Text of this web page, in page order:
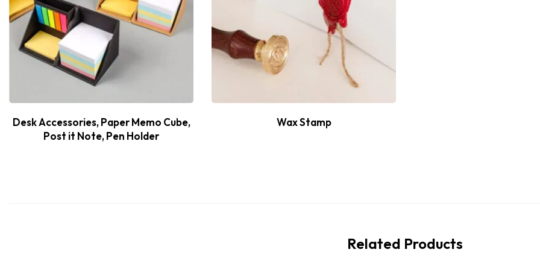
Desk Accessories, Paper Memo Cube,
Post it Note, Pen Holder
Wax Stamp
Related Products